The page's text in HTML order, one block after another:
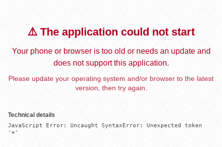
⚠️ The application could not start
Your phone or browser is too old or needs an update and
does not support this application.
Please update your operating system and/or browser to the latest
version, then try again.
Technical details
JavaScript Error: Uncaught SyntaxError: Unexpected token
'='